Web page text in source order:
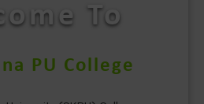
To
PU College